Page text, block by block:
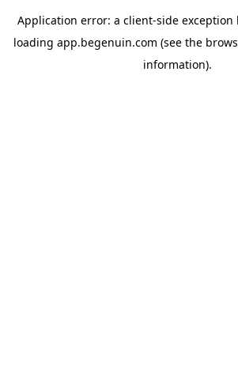
Application error: a client-side exception
loading app.begenuin.com (see the
information).